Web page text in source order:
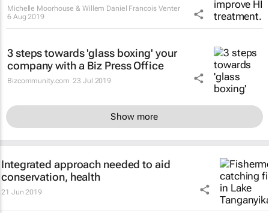
Michelle Moorhouse & Willem Daniel Francois Venter
6 Aug 2019
3 steps towards 'glass boxing' your
company with a Biz Press Office
Bizcommunity.com 23 Jul 2019
Show more
Integrated approach needed to aid
conservation, health
21 Jun 2019